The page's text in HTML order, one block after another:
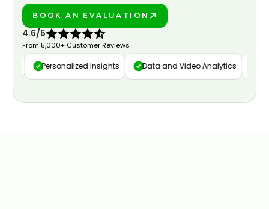
BOOK AN EVALUATION
4.6/5
From 5,000+ Customer Reviews
Personalized Insights Data and Video Analytics